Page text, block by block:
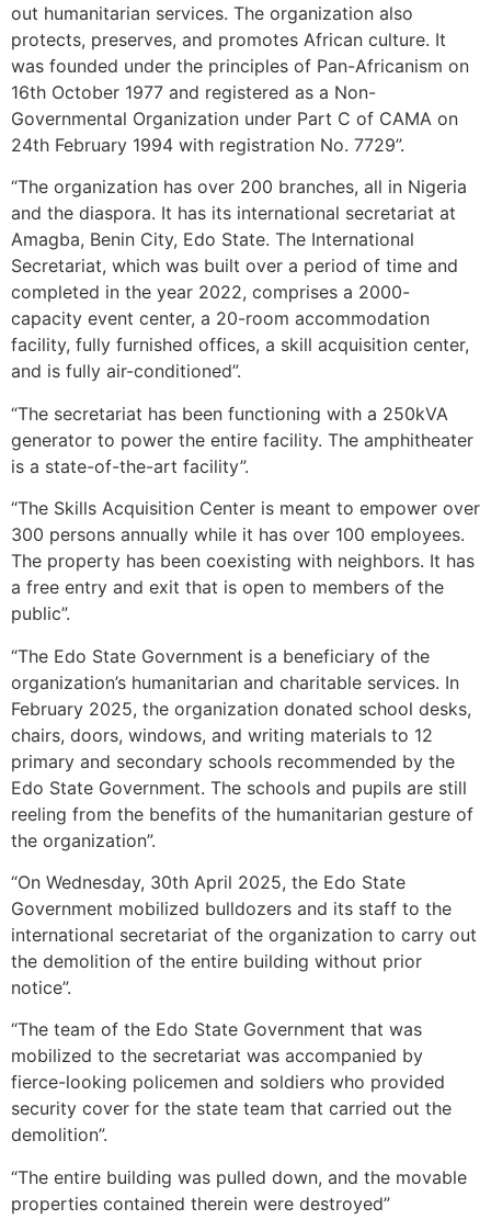
out humanitarian services. The organization also
protects, preserves, and promotes African culture. It
was founded under the principles of Pan-Africanism on
16th October 1977 and registered as a Non-
Governmental Organization under Part C of CAMA on
24th February 1994 with registration No. 7729”.
“The organization has over 200 branches, all in Nigeria
and the diaspora. It has its international secretariat at
Amagba, Benin City, Edo State. The International
Secretariat, which was built over a period of time and
completed in the year 2022, comprises a 2000-
capacity event center, a 20-room accommodation
facility, fully furnished offices, a skill acquisition center,
and is fully air-conditioned”.
“The secretariat has been functioning with a 250kVA
generator to power the entire facility. The amphitheater
is a state-of-the-art facility”.
“The Skills Acquisition Center is meant to empower over
300 persons annually while it has over 100 employees.
The property has been coexisting with neighbors. It has
a free entry and exit that is open to members of the
public”.
“The Edo State Government is a beneficiary of the
organization’s humanitarian and charitable services. In
February 2025, the organization donated school desks,
chairs, doors, windows, and writing materials to 12
primary and secondary schools recommended by the
Edo State Government. The schools and pupils are still
reeling from the benefits of the humanitarian gesture of
the organization”.
“On Wednesday, 30th April 2025, the Edo State
Government mobilized bulldozers and its staff to the
international secretariat of the organization to carry out
the demolition of the entire building without prior
notice”.
“The team of the Edo State Government that was
mobilized to the secretariat was accompanied by
fierce-looking policemen and soldiers who provided
security cover for the state team that carried out the
demolition”.
“The entire building was pulled down, and the movable
properties contained therein were destroyed”